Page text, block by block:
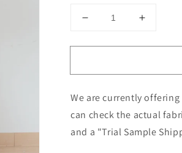
Decrease
for
Coeur
2-
Way
Dress
-
Increase
for
Coeur
2-
Way
Dress
-
We are currently
can check the actual
and a "Trial Sample